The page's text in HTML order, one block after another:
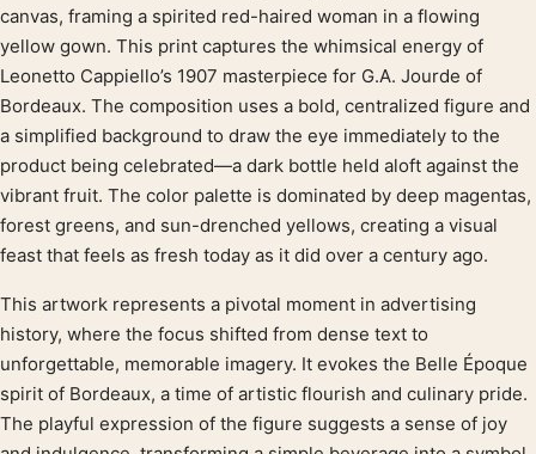
Product description
canvas, framing a spirited red-haired woman in a flowing
yellow gown. This print captures the whimsical energy of
Leonetto Cappiello’s 1907 masterpiece for G.A. Jourde of
Bordeaux. The composition uses a bold, centralized figure and
a simplified background to draw the eye immediately to the
product being celebrated—a dark bottle held aloft against the
vibrant fruit. The color palette is dominated by deep magentas,
forest greens, and sun-drenched yellows, creating a visual
feast that feels as fresh today as it did over a century ago.
This artwork represents a pivotal moment in advertising
history, where the focus shifted from dense text to
unforgettable, memorable imagery. It evokes the Belle Époque
spirit of Bordeaux, a time of artistic flourish and culinary pride.
The playful expression of the figure suggests a sense of joy